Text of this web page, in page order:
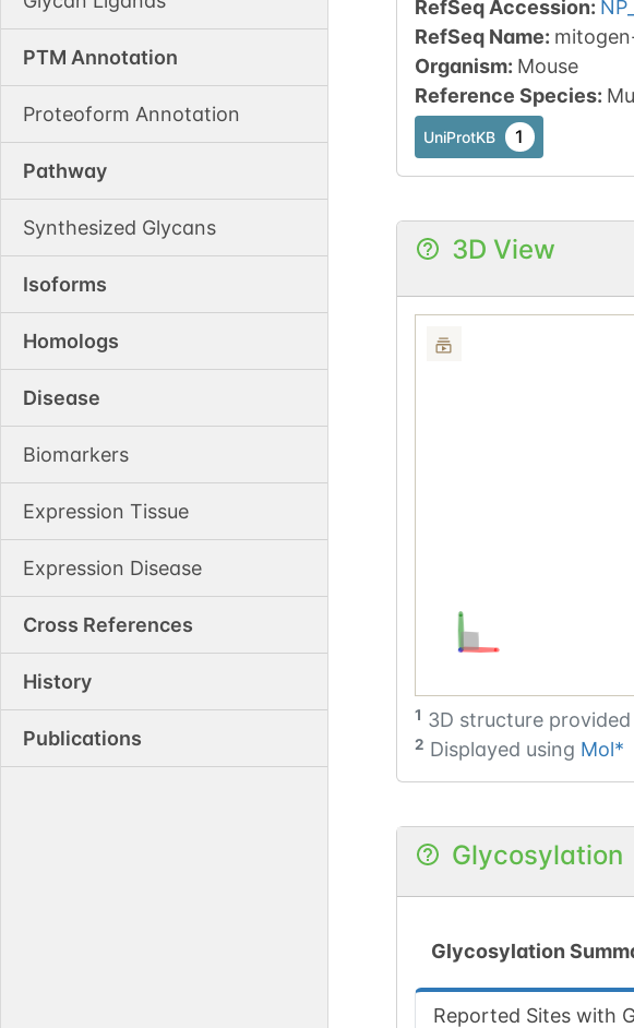
PTM Annotation
Proteoform Annotation
Pathway
Synthesized Glycans
Isoforms
Homologs
Disease
Biomarkers
Expression Tissue
Expression Disease
Cross References
History
Publications
RefSeq Accession:
RefSeq Name:
Organism: Mouse
Reference Species:
UniProtKB 1
3D View
1 3D structure
2 Displayed using Mol*
Glycosylation
Glycosylation
Reported Sites with